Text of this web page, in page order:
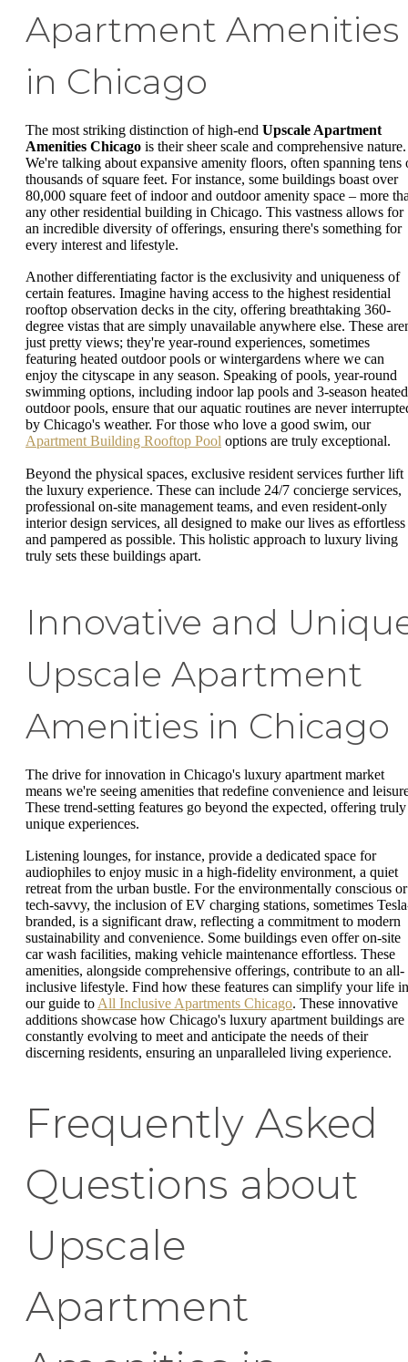
Apartment Amenities
in Chicago
The most striking distinction of high-end Upscale Apartment
Amenities Chicago is their sheer scale and comprehensive nature.
We're talking about expansive amenity floors, often spanning tens
thousands of square feet. For instance, some buildings boast over
80,000 square feet of indoor and outdoor amenity space – more
any other residential building in Chicago. This vastness allows for
an incredible diversity of offerings, ensuring there's something for
every interest and lifestyle.
Another differentiating factor is the exclusivity and uniqueness of
certain features. Imagine having access to the highest residential
rooftop observation decks in the city, offering breathtaking 360-
degree vistas that are simply unavailable anywhere else. These
just pretty views; they're year-round experiences, sometimes
featuring heated outdoor pools or wintergardens where we can
enjoy the cityscape in any season. Speaking of pools, year-round
swimming options, including indoor lap pools and 3-season heated
outdoor pools, ensure that our aquatic routines are never
by Chicago's weather. For those who love a good swim, our
Apartment Building Rooftop Pool options are truly exceptional.
Beyond the physical spaces, exclusive resident services further lift
the luxury experience. These can include 24/7 concierge services,
professional on-site management teams, and even resident-only
interior design services, all designed to make our lives as effortless
and pampered as possible. This holistic approach to luxury living
truly sets these buildings apart.
Innovative and
Upscale Apartment
Amenities in Chicago
The drive for innovation in Chicago's luxury apartment market
means we're seeing amenities that redefine convenience and
These trend-setting features go beyond the expected, offering truly
unique experiences.
Listening lounges, for instance, provide a dedicated space for
audiophiles to enjoy music in a high-fidelity environment, a quiet
retreat from the urban bustle. For the environmentally conscious or
tech-savvy, the inclusion of EV charging stations, sometimes
branded, is a significant draw, reflecting a commitment to modern
sustainability and convenience. Some buildings even offer on-site
car wash facilities, making vehicle maintenance effortless. These
amenities, alongside comprehensive offerings, contribute to an all-
inclusive lifestyle. Find how these features can simplify your life in
our guide to All Inclusive Apartments Chicago. These innovative
additions showcase how Chicago's luxury apartment buildings are
constantly evolving to meet and anticipate the needs of their
discerning residents, ensuring an unparalleled living experience.
Frequently Asked
Questions about
Upscale
Apartment